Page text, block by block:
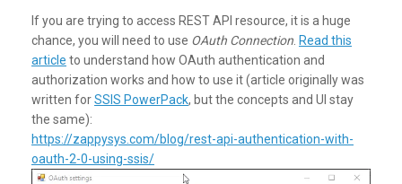
If you are trying to access REST API resource, it is a huge
chance, you will need to use OAuth Connection Read this
article to understand how OAuth authentication and
authorization works and how to use it (article originally was
written forSSIS PowerPack, but the concepts and UI stay
the same):
https://zappysys.com/blog/rest-api-authentication-with-
oauth-2-0-using-ssis/